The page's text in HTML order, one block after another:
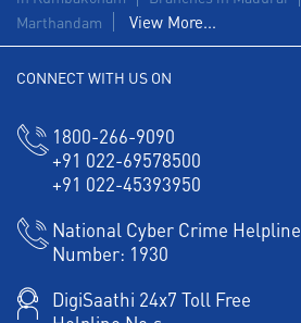
Marthandam
View More...
CONNECT WITH US ON
1800-266-9090
+91 022-69578500
+91 022-45393950
National Cyber Crime Helpline
Number: 1930
DigiSaathi 24x7 Toll Free